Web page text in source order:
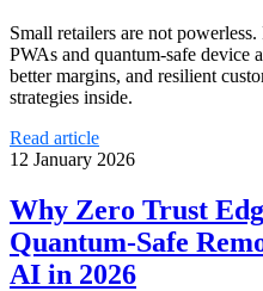
Small retailers are not
PWAs and quantum-safe device
better margins, and resilient
strategies inside.
Read article
12 January 2026
Why Zero Trust
Quantum‑Safe
AI in 2026